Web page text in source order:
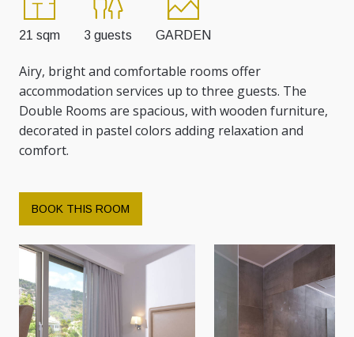
21 sqm 3 guests GARDEN
Airy, bright and comfortable rooms offer
accommodation services up to three guests. The
Double Rooms are spacious, with wooden furniture,
decorated in pastel colors adding relaxation and
comfort.
BOOK THIS ROOM